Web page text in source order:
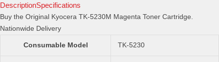
Cartridge
DescriptionSpecifications
Buy the Original Kyocera TK-5230M Magenta Toner Cartridge.
Nationwide Delivery
Consumable Model TK-5230